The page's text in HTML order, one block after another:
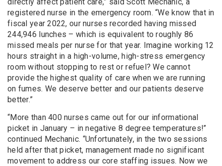
registered nurse in the emergency room. “We know that in
fiscal year 2022, our nurses recorded having missed
244,946 lunches – which is equivalent to roughly 86
missed meals per nurse for that year. Imagine working 12
hours straight in a high-volume, high-stress emergency
room without stopping to rest or refuel? We cannot
provide the highest quality of care when we are running
on fumes. We deserve better and our patients deserve
better.”
“More than 400 nurses came out for our informational
picket in January – in negative 8 degree temperatures!”
continued Mechanic. “Unfortunately, in the two sessions
held after that picket, management made no significant
movement to address our core staffing issues. Now we